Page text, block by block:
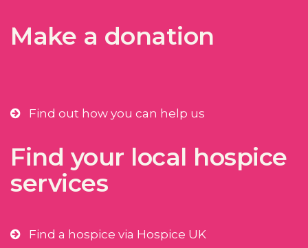
Make a donation
Find out how you can help us
Find your local hospice
services
Find a hospice via Hospice UK